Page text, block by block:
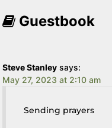
Guestbook
Steve Stanley says:
May 27, 2023 at 2:10 am
Sending prayers